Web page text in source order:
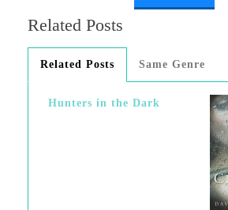
Related Posts
Related Posts Same Genre
Hunters in the Dark